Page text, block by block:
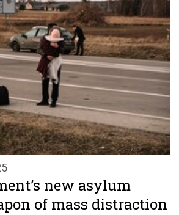
new asylum
of mass distraction